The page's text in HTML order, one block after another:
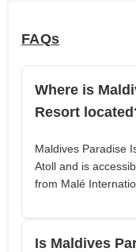
FAQs
Where is
Resort
Maldives Paradise
Atoll and is
from Malé
Is Maldives